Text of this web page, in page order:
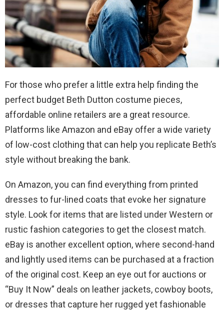
For those who prefer a little extra help finding the
perfect budget Beth Dutton costume pieces,
affordable online retailers are a great resource.
Platforms like Amazon and eBay offer a wide variety
of low-cost clothing that can help you replicate Beth’s
style without breaking the bank.
On Amazon, you can find everything from printed
dresses to fur-lined coats that evoke her signature
style. Look for items that are listed under Western or
rustic fashion categories to get the closest match.
eBay is another excellent option, where second-hand
and lightly used items can be purchased at a fraction
of the original cost. Keep an eye out for auctions or
“Buy It Now” deals on leather jackets, cowboy boots,
or dresses that capture her rugged yet fashionable